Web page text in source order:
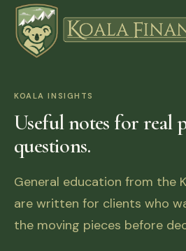
KOALA INSIGHTS
Useful notes for real
questions.
General education from the
are written for clients who
the moving pieces before